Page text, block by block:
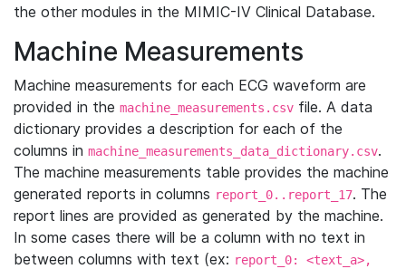
the other modules in the MIMIC-IV Clinical Database.
Machine Measurements
Machine measurements for each ECG waveform are
provided in the machine_measurements.csv file. A data
dictionary provides a description for each of the
columns in machine_measurements_data_dictionary.csv.
The machine measurements table provides the machine
generated reports in columns report_0..report_17. The
report lines are provided as generated by the machine.
In some cases there will be a column with no text in
between columns with text (ex: report_0: <text_a>,